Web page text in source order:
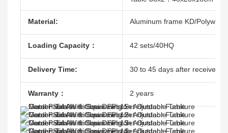
Material: Aluminum frame KD/
Loading Capacity： 42 sets/40HQ
Delivery Time: 30 to 45 days after receive
Warranty： 2 years